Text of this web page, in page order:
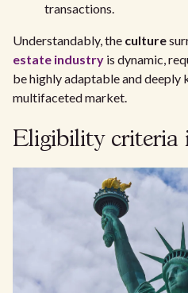
transactions.
Understandably, the culture
estate industry is dynamic,
be highly adaptable and
multifaceted market.
Eligibility criteria